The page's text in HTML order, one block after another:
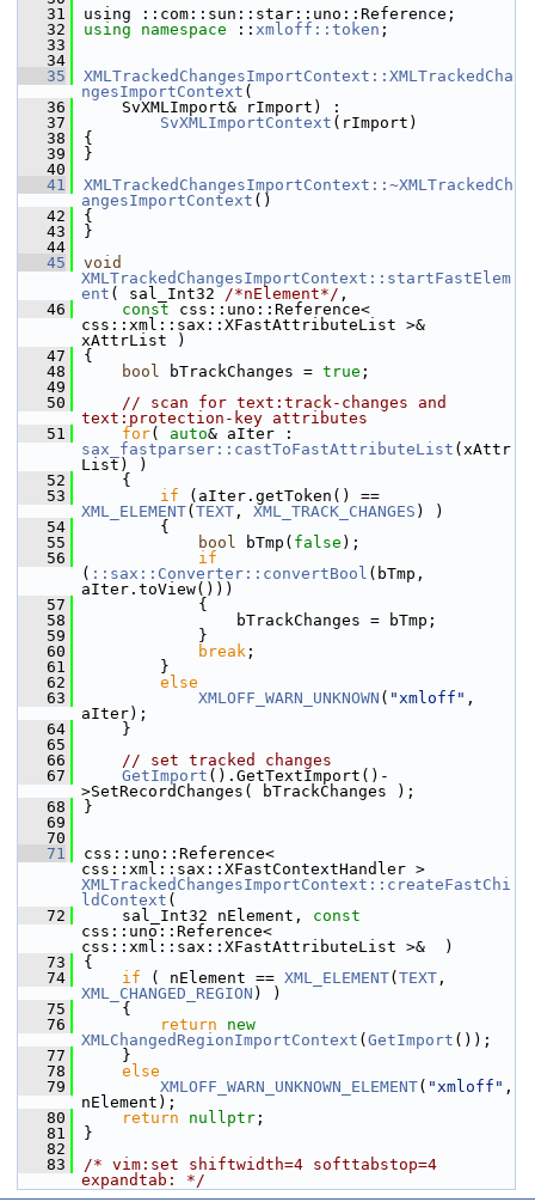
   31
using ::com::sun::star::uno::Reference;
   32
using namespace :: xmloff::token ;
   33
   34
   35
XMLTrackedChangesImportContext::XMLTrackedCha
ngesImportContext (
   36
    SvXMLImport& rImport) :
   37
SvXMLImportContext (rImport)
   38
{
   39
}
   40
   41
XMLTrackedChangesImportContext::~XMLTrackedCh
angesImportContext ()
   42
{
   43
}
   44
   45
void
XMLTrackedChangesImportContext::startFastElem
ent ( sal_Int32 /*nElement*/ ,
   46
const css::uno::Reference<
css::xml::sax::XFastAttributeList >&
xAttrList )
   47
{
   48
bool bTrackChanges = true ;
   49
   50
// scan for text:track-changes and
text:protection-key attributes
   51
for( auto
sax_fastparser::castToFastAttributeList (xAttr
List) )
   52
    {
   53
if
XML_ELEMENT( TEXT , XML_TRACK_CHANGES ) )
   54
        {
   55
bool bTmp( false );
   56
if
( ::sax::Converter::convertBool (bTmp,
aIter.toView()))
   57
            {
   58
                bTrackChanges = bTmp;
   59
            }
   60
break ;
   61
        }
   62
else
   63
XMLOFF_WARN_UNKNOWN ( "xmloff" ,
aIter);
   64
    }
   65
   66
// set tracked changes
   67
GetImport ().GetTextImport()-
>SetRecordChanges( bTrackChanges );
   68
}
   69
   70
   71
css::uno::Reference<
XMLTrackedChangesImportContext::createFastChi
ldContext (
   72
    sal_Int32 nElement,
const
css::uno::Reference<
css::xml::sax::XFastAttributeList >&  )
   73
{
   74
if ( nElement == XML_ELEMENT( TEXT
XML_CHANGED_REGION ) )
   75
    {
   76
return
new
XMLChangedRegionImportContext ( GetImport ());
   77
    }
   78
else
   79
XMLOFF_WARN_UNKNOWN_ELEMENT( "xmloff" ,
nElement);
   80
return nullptr ;
   81
}
   82
   83
/* vim:set shiftwidth=4 softtabstop=4
expandtab: */